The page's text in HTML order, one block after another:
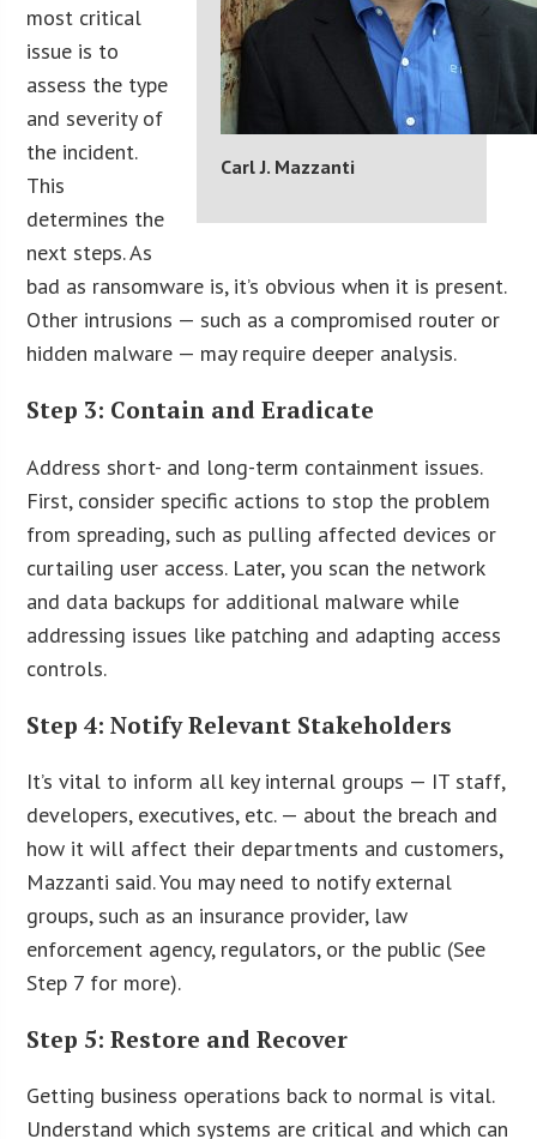
Carl J. Mazzanti
most critical
issue is to
assess the type
and severity of
the incident.
This
determines the
next steps. As
bad as ransomware is, it’s obvious when it is present.
Other intrusions — such as a compromised router or
hidden malware — may require deeper analysis.
Step 3: Contain and Eradicate
Address short- and long-term containment issues.
First, consider specific actions to stop the problem
from spreading, such as pulling affected devices or
curtailing user access. Later, you scan the network
and data backups for additional malware while
addressing issues like patching and adapting access
controls.
Step 4: Notify Relevant Stakeholders
It’s vital to inform all key internal groups — IT staff,
developers, executives, etc. — about the breach and
how it will affect their departments and customers,
Mazzanti said. You may need to notify external
groups, such as an insurance provider, law
enforcement agency, regulators, or the public (See
Step 7 for more).
Step 5: Restore and Recover
Getting business operations back to normal is vital.
Understand which systems are critical and which can